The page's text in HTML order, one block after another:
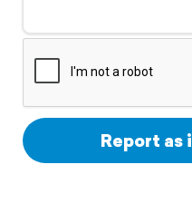
Support
Report as